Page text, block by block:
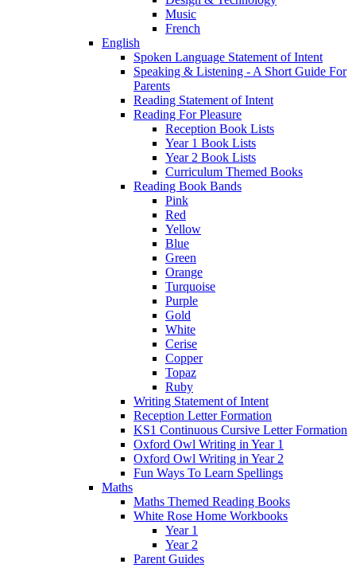
Music
French
English
Spoken Language Statement of Intent
Speaking & Listening - A Short Guide For
Parents
Reading Statement of Intent
Reading For Pleasure
Reception Book Lists
Year 1 Book Lists
Year 2 Book Lists
Curriculum Themed Books
Reading Book Bands
Pink
Red
Yellow
Blue
Green
Orange
Turquoise
Purple
Gold
White
Cerise
Copper
Topaz
Ruby
Writing Statement of Intent
Reception Letter Formation
KS1 Continuous Cursive Letter Formation
Oxford Owl Writing in Year 1
Oxford Owl Writing in Year 2
Fun Ways To Learn Spellings
Maths
Maths Themed Reading Books
White Rose Home Workbooks
Year 1
Year 2
Parent Guides